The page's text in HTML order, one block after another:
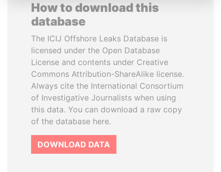
How to download this
database
The ICIJ Offshore Leaks Database is
licensed under the Open Database
License and contents under Creative
Commons Attribution-ShareAlike license.
Always cite the International Consortium
of Investigative Journalists when using
this data. You can download a raw copy
of the database here.
DOWNLOAD DATA